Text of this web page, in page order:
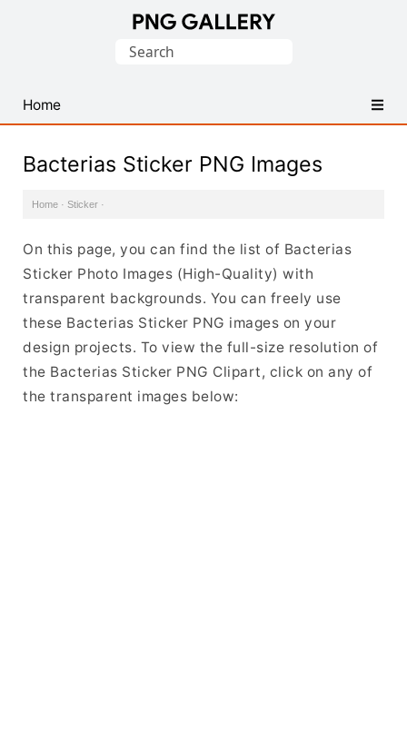
PNG
Images
Search
Home
Bacterias Sticker PNG Images
Home · Sticker ·
On this page, you can find the list of Bacterias
Sticker Photo Images (High-Quality) with
transparent backgrounds. You can freely use
these Bacterias Sticker PNG images on your
design projects. To view the full-size resolution of
the Bacterias Sticker PNG Clipart, click on any of
the transparent images below: